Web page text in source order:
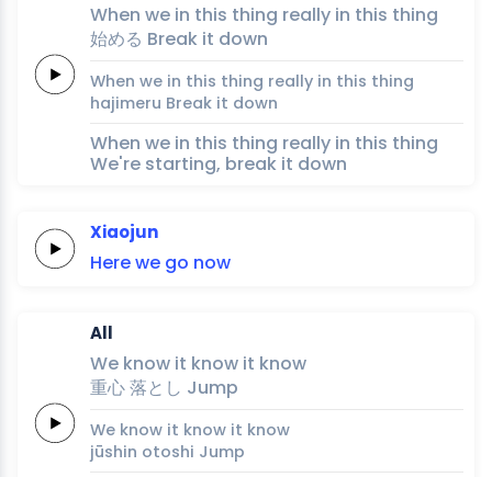
When we in this thing really in this thing
始める Break it down
When we in this thing really in this thing
hajimeru Break it down
When we in this thing really in this thing
We're starting, break it down
Xiaojun
Here we go now
All
We know it know it know
重心落と し Jump
We know it know it know
jūshin otoshi Jump